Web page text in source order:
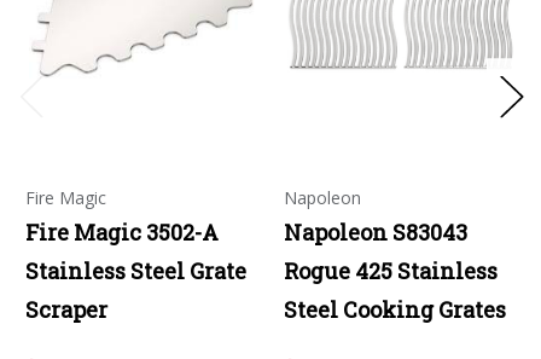
Fire Magic
Fire Magic 3502-A
Stainless Steel Grate
Scraper
Napoleon
Napoleon S83043
Rogue 425 Stainless
Steel Cooking Grates